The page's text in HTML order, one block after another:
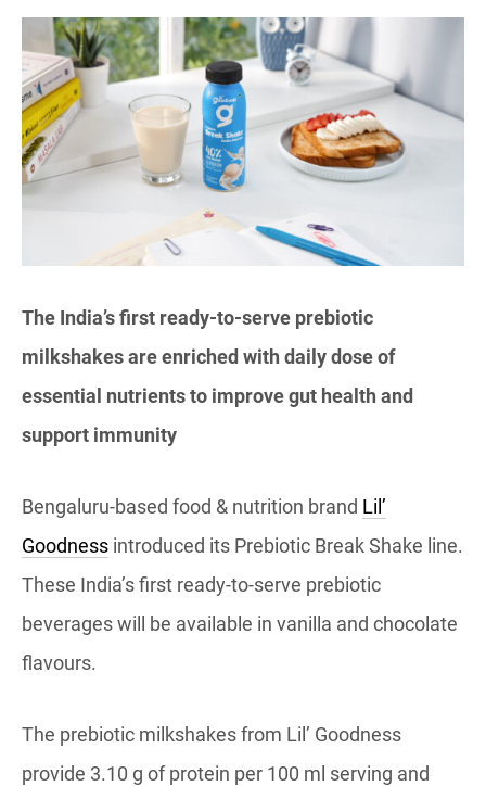
The India’s first ready-to-serve prebiotic
milkshakes are enriched with daily dose of
essential nutrients to improve gut health and
support immunity
Bengaluru-based food & nutrition brand Lil’
Goodness introduced its Prebiotic Break Shake line.
These India’s first ready-to-serve prebiotic
beverages will be available in vanilla and chocolate
flavours.
The prebiotic milkshakes from Lil’ Goodness
provide 3.10 g of protein per 100 ml serving and